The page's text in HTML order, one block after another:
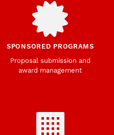
SPONSORED PROGRAMS
Proposal submission and
award management